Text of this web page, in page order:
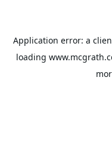
Application error: a
loading